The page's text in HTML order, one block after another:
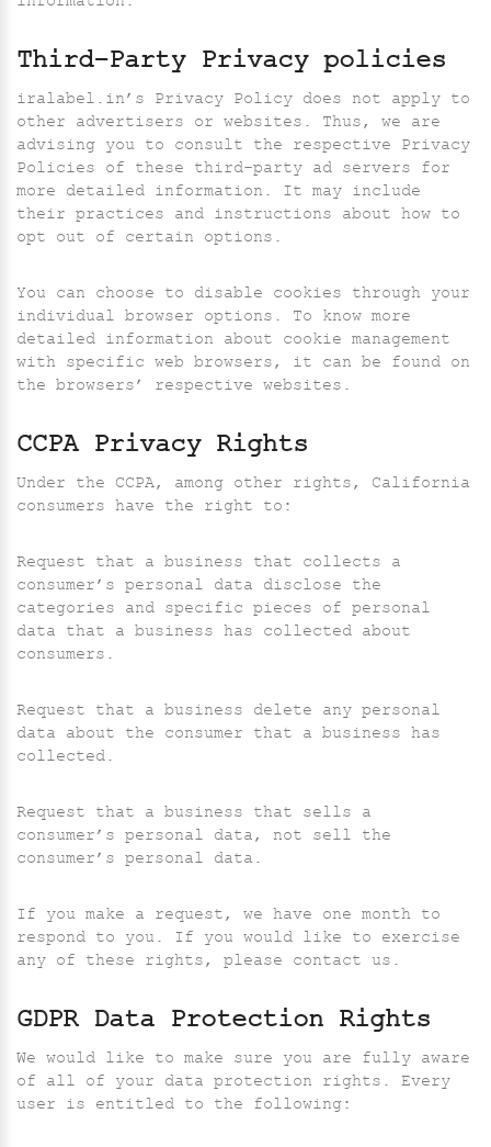
Third-Party Privacy policies
iralabel.in’s Privacy Policy does not apply to
other advertisers or websites. Thus, we are
advising you to consult the respective Privacy
Policies of these third-party ad servers for
more detailed information. It may include
their practices and instructions about how to
opt out of certain options.
You can choose to disable cookies through your
individual browser options. To know more
detailed information about cookie management
with specific web browsers, it can be found on
the browsers’ respective websites.
CCPA Privacy Rights
Under the CCPA, among other rights, California
consumers have the right to:
Request that a business that collects a
consumer’s personal data disclose the
categories and specific pieces of personal
data that a business has collected about
consumers.
Request that a business delete any personal
data about the consumer that a business has
collected.
Request that a business that sells a
consumer’s personal data, not sell the
consumer’s personal data.
If you make a request, we have one month to
respond to you. If you would like to exercise
any of these rights, please contact us.
GDPR Data Protection Rights
We would like to make sure you are fully aware
of all of your data protection rights. Every
user is entitled to the following: